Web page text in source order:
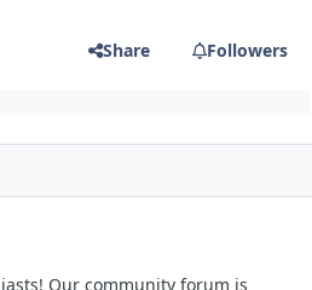
Share Followers
Our community forum is